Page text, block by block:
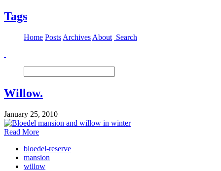
Tags
Home Posts Archives About Search
Willow.
January 25, 2010
Read More
bloedel-reserve
mansion
willow